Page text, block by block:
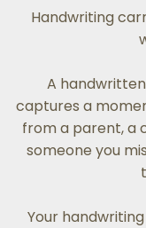
Handwriting
A
captures a
from a parent, a
someone you
Your